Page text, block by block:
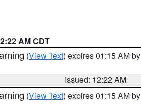
AM CDT
(View Text) expires 01:15 AM by
Issued: 12:22 AM
(View Text) expires 01:15 AM by